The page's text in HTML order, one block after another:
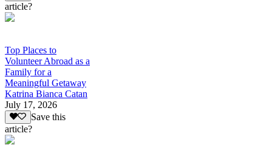
article?
Top Places to
Volunteer Abroad as a
Family for a
Meaningful Getaway
Katrina Bianca Catan
July 17, 2026
Save this
article?